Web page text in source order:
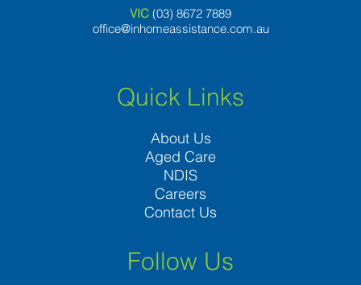
VIC (03) 8672 7889
office@inhomeassistance.com.au
Quick Links
About Us
Aged Care
NDIS
Careers
Contact Us
Follow Us